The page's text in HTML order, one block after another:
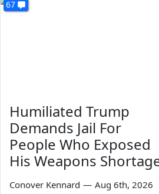
67
Humiliated Trump
Demands Jail For
People Who Exposed
His Weapons
Conover Kennard — Aug 6th, 2026